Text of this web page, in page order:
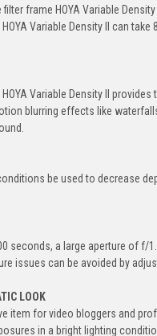
frame HOYA Variable
Variable Density II can take
Variable Density II
blurring effects like
be used to decrease
seconds, a large aperture of f/
issues can be avoided by
LOOK
item for video bloggers and
in a bright lighting